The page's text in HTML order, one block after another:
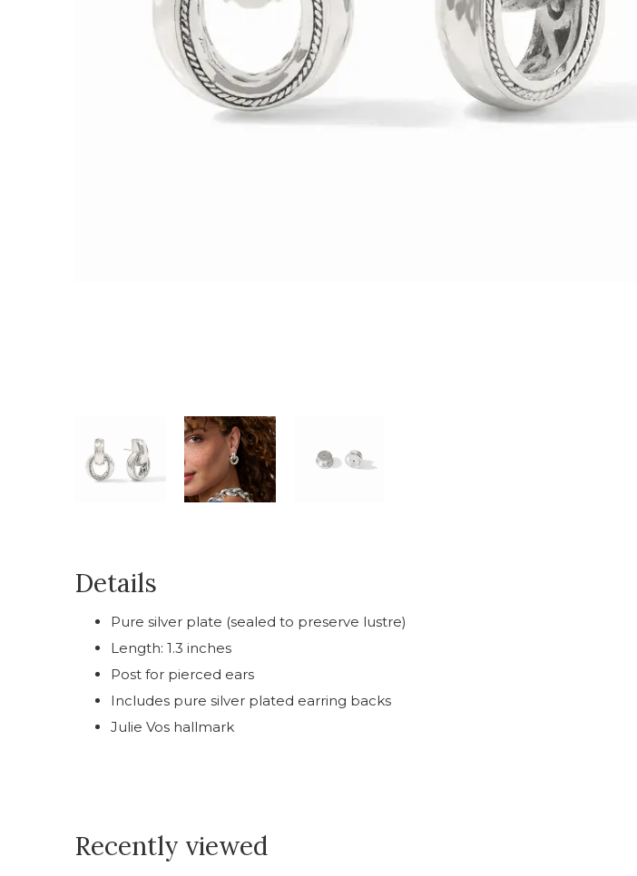
Details
Pure silver plate (sealed to preserve lustre)
Length: 1.3 inches
Post for pierced ears
Includes pure silver plated earring backs
Julie Vos hallmark
Recently viewed